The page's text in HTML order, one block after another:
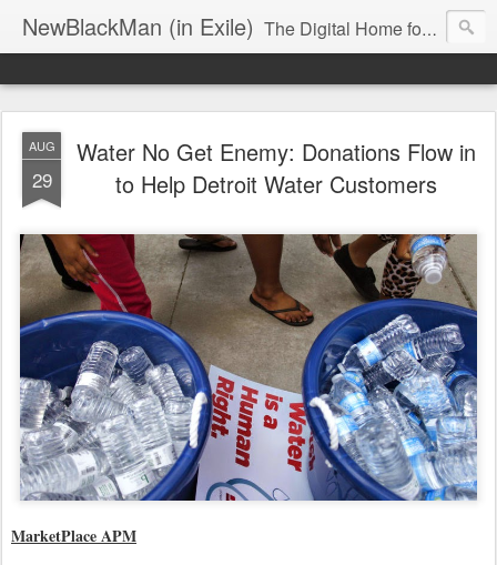
NewBlackMan (in Exile) The Digital Home for Mark Anthony Neal
AUG
29
Water No Get Enemy: Donations Flow in
to Help Detroit Water Customers
MarketPlace APM